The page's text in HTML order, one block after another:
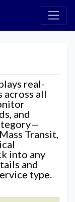
real-
across all
and
Transit,
into any
and
type.